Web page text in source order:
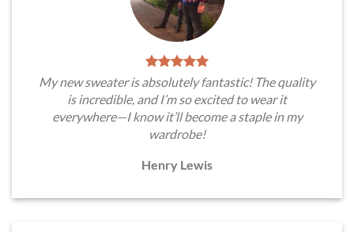
My new sweater is absolutely fantastic! The quality
is incredible, and I’m so excited to wear it
everywhere—I know it’ll become a staple in my
wardrobe!
Henry Lewis